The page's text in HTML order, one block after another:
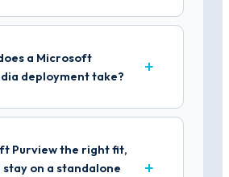
a Microsoft
deployment take?
Purview the right fit,
stay on a standalone